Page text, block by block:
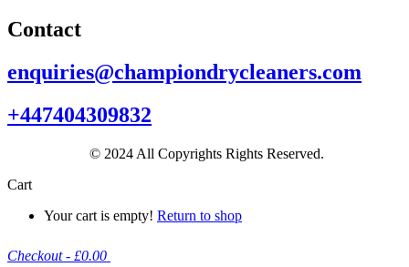
Contact
enquiries@championdrycleaners.com
+447404309832
© 2024 All Copyrights Rights Reserved.
Cart
Your cart is empty! Return to shop
Checkout - £0.00